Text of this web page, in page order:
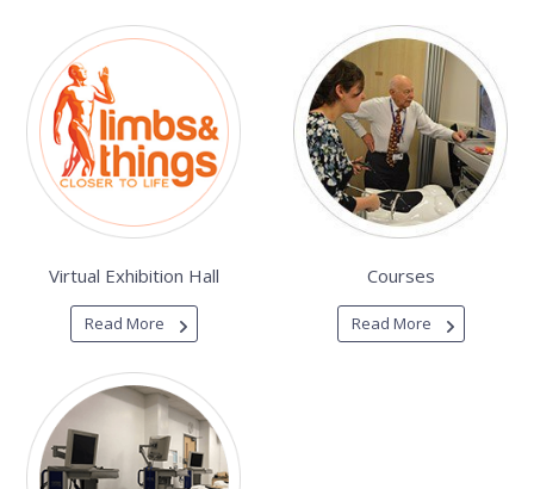
Virtual Exhibition Hall
Read More
Courses
Read More